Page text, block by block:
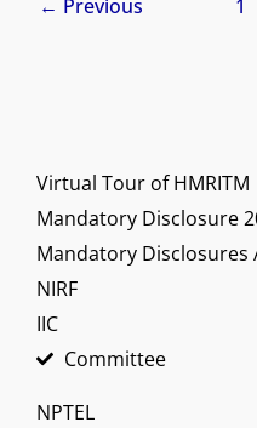
← Previous 1
Virtual Tour of HMRITM
Mandatory Disclosure
Mandatory Disclosures
NIRF
IIC
Committee
NPTEL